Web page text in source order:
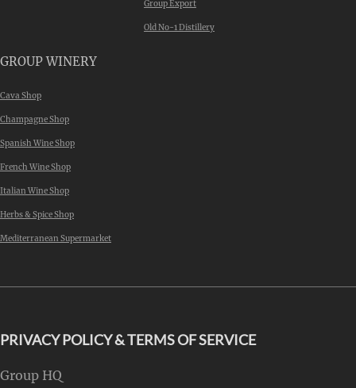
Group Export
Old No-1 Distillery
GROUP WINERY
Cava Shop
Champagne Shop
Spanish Wine Shop
French Wine Shop
Italian Wine Shop
Herbs & Spice Shop
Mediterranean Supermarket
PRIVACY POLICY & TERMS OF SERVICE
Group HQ